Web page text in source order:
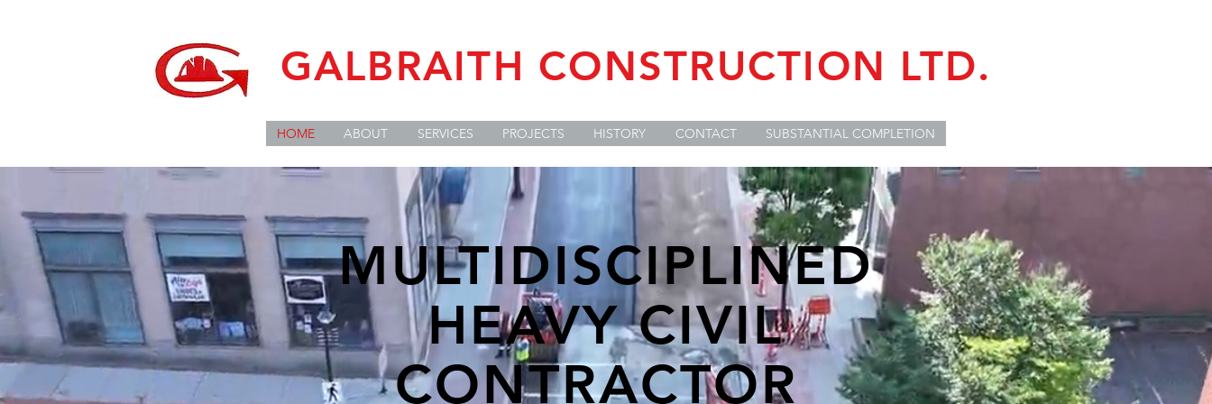
GALBRAITH CONSTRUCTION LTD.
HOME ABOUT SERVICES PROJECTS HISTORY CONTACT SUBSTANTIAL COMPLETION
MULTIDISCIPLINED
HEAVY CIVIL
CONTRACTOR